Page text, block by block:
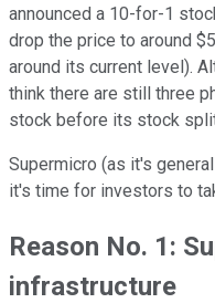
announced a 10-for-1
drop the price to around
around its current level).
think there are still three
stock before its stock
Supermicro (as it's
it's time for investors to
Reason No. 1:
infrastructure